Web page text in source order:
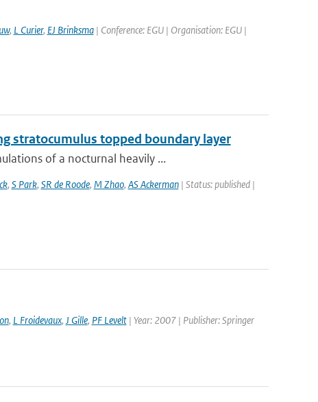
, L Curier, EJ Brinksma| Conference: EGU | Organisation: EGU |
stratocumulus topped boundary layer
of a nocturnal heavily ...
, S Park, SR de Roode, M Zhao, AS Ackerman| Status: published |
, L Froidevaux, J Gille, PF Levelt| Year: 2007 | Publisher: Springer